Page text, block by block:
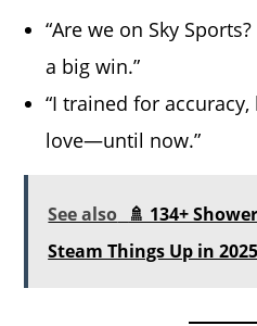
“Are we on Sky
a big win.”
“I trained for
love—until now.”
See also 🚿 134+
Steam Things Up in